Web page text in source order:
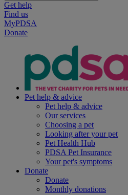
Get help
Find us
MyPDSA
Donate
Pet help & advice
Pet help & advice
Our services
Choosing a pet
Looking after your pet
Pet Health Hub
PDSA Pet Insurance
Your pet's symptoms
Donate
Donate
Monthly donations